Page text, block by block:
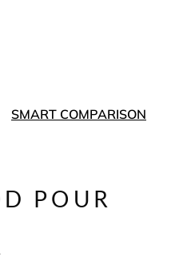
SMART COMPARISON
POUR